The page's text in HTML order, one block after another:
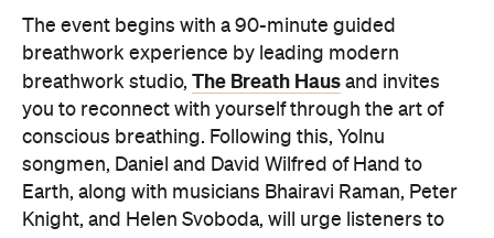
our chaotic, digital world and pause collectively in a
moment of conscious breath.
Purchase your ticketshere.